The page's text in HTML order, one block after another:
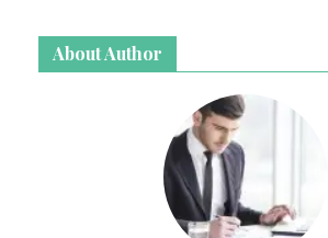
About Author